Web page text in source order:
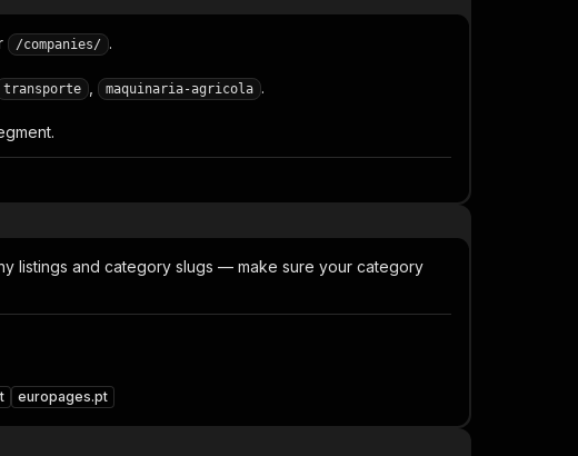
/companies/ .
transporte maquinaria-agricola .
listings and category slugs — make sure your category
europages.pt